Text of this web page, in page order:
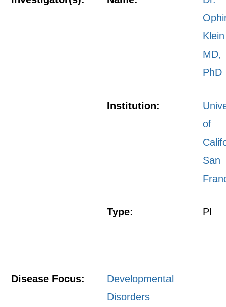
Klein
MD,
PhD
Institution:
of
San
Type: PI
Disease Focus:
Developmental
Disorders